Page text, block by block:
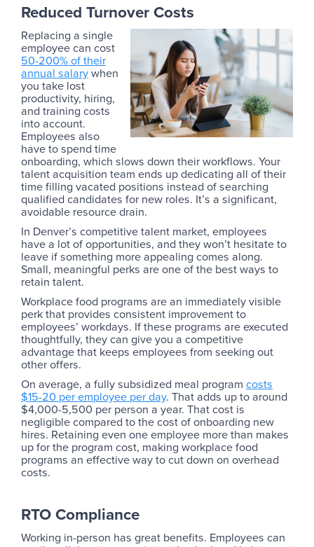
Reduced Turnover Costs
Replacing a single
employee can cost
50-200% of their
annual salarywhen
you take lost
productivity, hiring,
and training costs
into account.
Employees also
have to spend time
onboarding, which slows down their workflows. Your
talent acquisition team ends up dedicating all of their
time filling vacated positions instead of searching
qualified candidates for new roles. It’s a significant,
avoidable resource drain.
In Denver’s competitive talent market, employees
have a lot of opportunities, and they won’t hesitate to
leave if something more appealing comes along.
Small, meaningful perks are one of the best ways to
retain talent.
Workplace food programs are an immediately visible
perk that provides consistent improvement to
employees’ workdays. If these programs are executed
thoughtfully, they can give you a competitive
advantage that keeps employees from seeking out
other offers.
On average, a fully subsidized meal program costs
$15-20 per employee per day. That adds up to around
$4,000-5,500 per person a year. That cost is
negligible compared to the cost of onboarding new
hires. Retaining even one employee more than makes
up for the program cost, making workplace food
programs an effective way to cut down on overhead
costs.
RTO Compliance
Working in-person has great benefits. Employees can